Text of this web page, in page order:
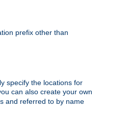
prefix other than
specify the locations for
can also create your own
and referred to by name